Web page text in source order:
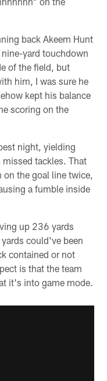
back Akeem Hunt
yard touchdown
of the field, but
him, I was sure he
kept his balance
scoring on the
night, yielding
tackles. That
on the goal line twice,
a fumble inside
up 236 yards
could've been
contained or not
is that the team
it's into game mode.